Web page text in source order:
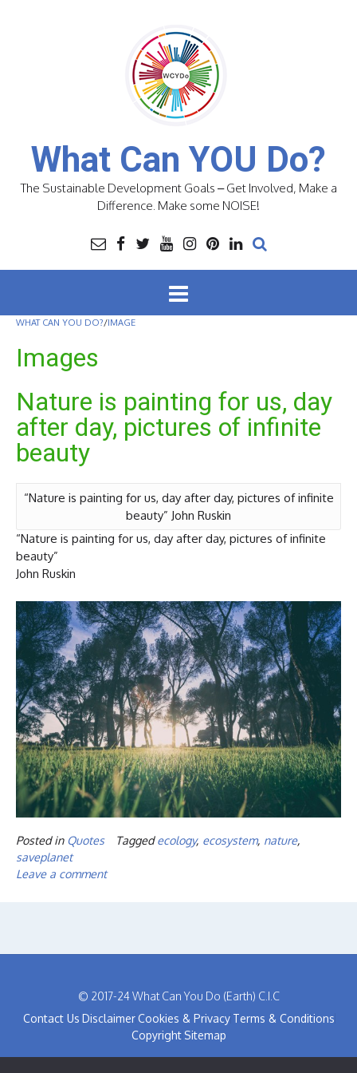
What Can YOU Do?
The Sustainable Development Goals – Get Involved, Make a
Difference. Make some NOISE!
WHAT CAN YOU DO?/IMAGE
Images
Nature is painting for us, day
after day, pictures of infinite
beauty
“Nature is painting for us, day after day, pictures of infinite
beauty” John Ruskin
“Nature is painting for us, day after day, pictures of infinite
beauty”
John Ruskin
Posted in Quotes Taggedecology, ecosystem, nature,
saveplanet
Leave a comment
© 2017-24 What Can You Do (Earth) C.I.C
Contact Us Disclaimer Cookies & Privacy Terms & Conditions
Copyright Sitemap